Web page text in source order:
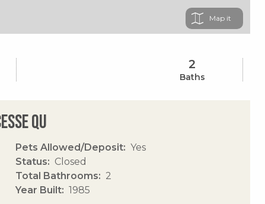
Map
2
Baths
Qu
Pets Allowed/Deposit
Yes
Status
Closed
Total Bathrooms
2
Year Built
1985